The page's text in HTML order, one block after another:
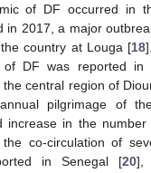
of DF occurred in
in 2017, a major
country at Louga [18
of DF was reported
the central region of
pilgrimage of
increase in the
co-circulation of
in Senegal [20],